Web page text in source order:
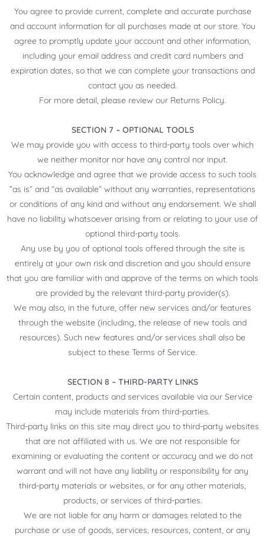
You agree to provide current, complete and accurate purchase
and account information for all purchases made at our store. You
agree to promptly update your account and other information,
including your email address and credit card numbers and
expiration dates, so that we can complete your transactions and
contact you as needed.
For more detail, please review our Returns Policy.
SECTION 7 – OPTIONAL TOOLS
We may provide you with access to third-party tools over which
we neither monitor nor have any control nor input.
You acknowledge and agree that we provide access to such tools
”as is” and “as available” without any warranties, representations
or conditions of any kind and without any endorsement. We shall
have no liability whatsoever arising from or relating to your use of
optional third-party tools.
Any use by you of optional tools offered through the site is
entirely at your own risk and discretion and you should ensure
that you are familiar with and approve of the terms on which tools
are provided by the relevant third-party provider(s).
We may also, in the future, offer new services and/or features
through the website (including, the release of new tools and
resources). Such new features and/or services shall also be
subject to these Terms of Service.
SECTION 8 – THIRD-PARTY LINKS
Certain content, products and services available via our Service
may include materials from third-parties.
Third-party links on this site may direct you to third-party websites
that are not affiliated with us. We are not responsible for
examining or evaluating the content or accuracy and we do not
warrant and will not have any liability or responsibility for any
third-party materials or websites, or for any other materials,
products, or services of third-parties.
We are not liable for any harm or damages related to the
purchase or use of goods, services, resources, content, or any